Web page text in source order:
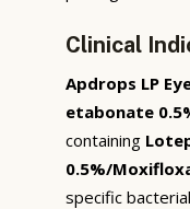
Clinical
Apdrops LP
etabonate
containing
0.5%/
specific